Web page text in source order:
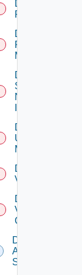
Delete
PKS
Delete
Policy
Manager
Delete
Service
Now
Delete
Ucs
Manager
Delete
Vcenter
Delete
Velo
Cloud
Disable
Arista
Switch